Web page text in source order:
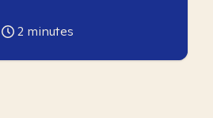
2 minutes